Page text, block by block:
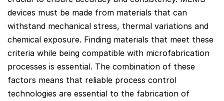
devices must be made from materials that can
withstand mechanical stress, thermal variations and
chemical exposure. Finding materials that meet these
criteria while being compatible with microfabrication
processes is essential. The combination of these
factors means that reliable process control
technologies are essential to the fabrication of